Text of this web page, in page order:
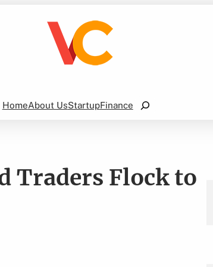
HomeAbout UsStartupFinance
Search
Traders Flock to